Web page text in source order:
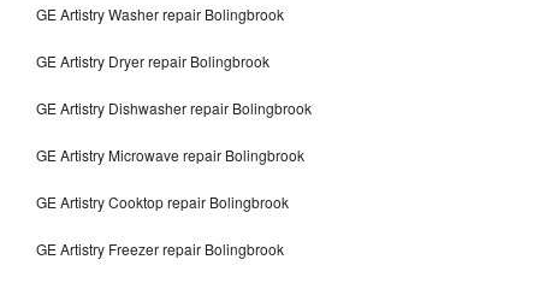
GE Artistry Washer repair Bolingbrook
GE Artistry Dryer repair Bolingbrook
GE Artistry Dishwasher repair Bolingbrook
GE Artistry Microwave repair Bolingbrook
GE Artistry Cooktop repair Bolingbrook
GE Artistry Freezer repair Bolingbrook